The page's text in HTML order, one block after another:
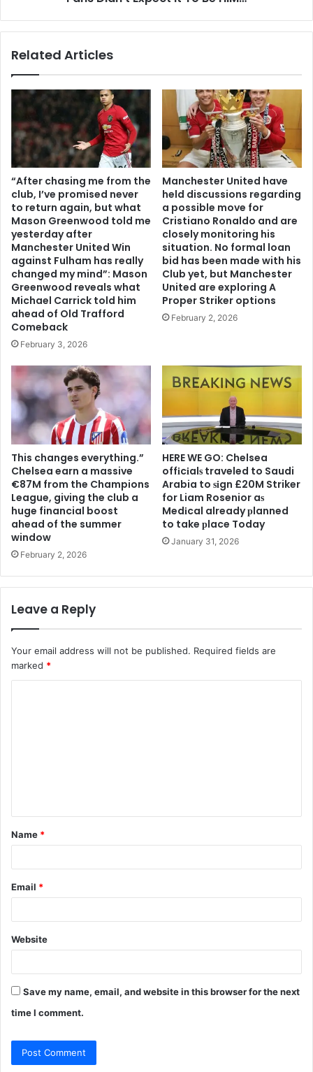
Related Articles
“After chasing me from the
club, I’ve promised never
to return again, but what
Mason Greenwood told me
yesterday after
Manchester United Win
against Fulham has really
changed my mind”: Mason
Greenwood reveals what
Michael Carrick told him
ahead of Old Trafford
Comeback
February 3, 2026
Manchester United have
held discussions regarding
a possible move for
Cristiano Ronaldo and are
closely monitoring his
situation. No formal loan
bid has been made with his
Club yet, but Manchester
United are exploring A
Proper Striker options
February 2, 2026
This changes everything.”
Chelsea earn a massive
€87M from the Champions
League, giving the club a
huge financial boost
ahead of the summer
window
February 2, 2026
HERE WE GO: Chelsea
offіcіalѕ traveled to Saudi
Arabia to ѕіgn £20M Striker
for Liam Rosenior aѕ
Medіcal already рlanned
to take рlace Today
January 31, 2026
Leave a Reply
Your email address will not be published. Required fields are
marked *
t
*
Name *
Email *
Website
Save my name, email, and website in this browser for the next
time I comment.